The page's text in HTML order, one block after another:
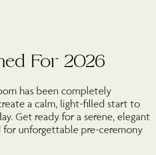
For 2026
has been completely
a calm, light-filled start to
Get ready for a serene, elegant
for unforgettable pre-ceremony